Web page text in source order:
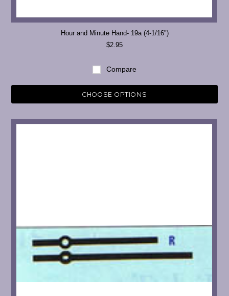
Hour and Minute Hand- 19a (4-1/16")
$2.95
Compare
CHOOSE OPTIONS